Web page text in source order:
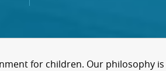
for children. Our philosophy